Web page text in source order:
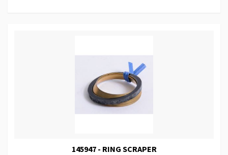
145947 - RING SCRAPER